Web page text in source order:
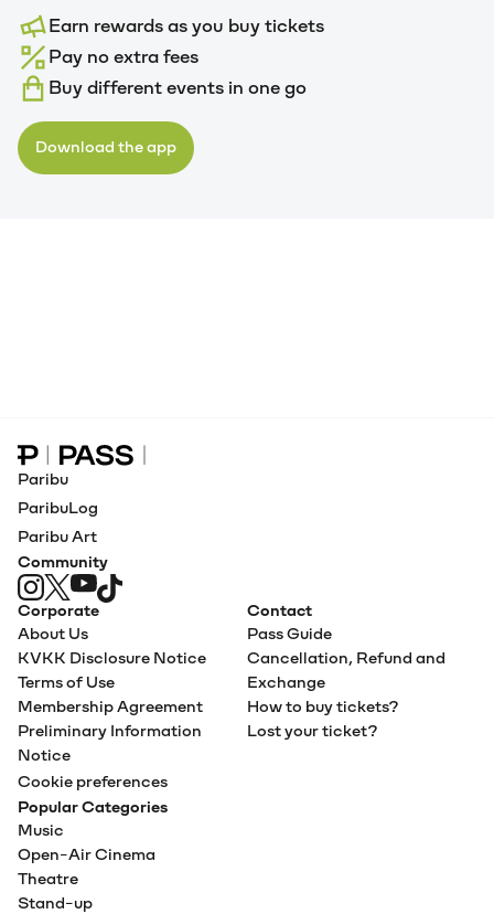
Earn rewards as you buy tickets
Pay no extra fees
Buy different events in one go
Download the app
Paribu Pass home
Paribu
ParibuLog
Paribu Art
Community
Corporate
About Us
KVKK Disclosure Notice
Terms of Use
Membership Agreement
Preliminary Information
Notice
Cookie preferences
Contact
Pass Guide
Cancellation, Refund and
Exchange
How to buy tickets?
Lost your ticket?
Popular Categories
Music
Open-Air Cinema
Theatre
Stand-up